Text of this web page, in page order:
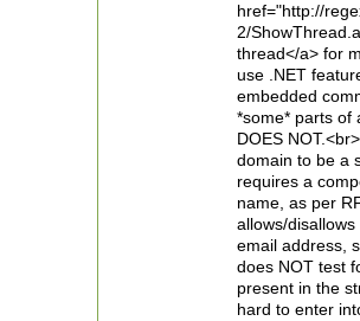
href="http://
2/
thread</a> for
use .NET
embedded
*some* parts of
DOES
domain to be a
requires a
name, as per
allows/
email address,
does NOT test
present in the
hard to enter